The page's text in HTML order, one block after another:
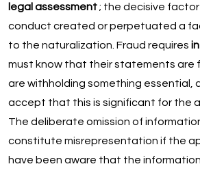
legal assessment; the decisive
conduct created or perpetuated a
to the naturalization. Fraud requires
must know that their statements are
are withholding something essential,
accept that this is significant for the
The deliberate omission of
constitute misrepresentation if the
have been aware that the